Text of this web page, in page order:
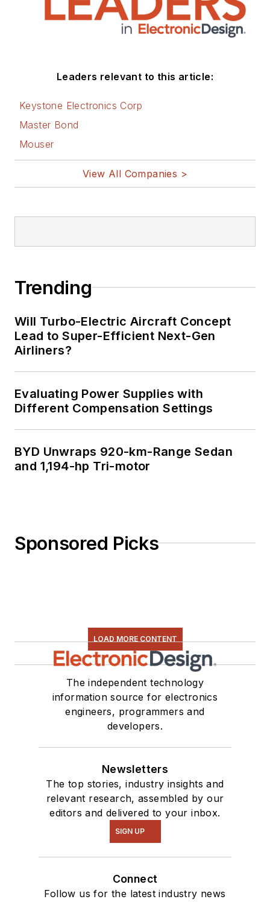
Leaders relevant to this article:
Keystone Electronics Corp
Master Bond
Mouser
View All Companies >
Trending
Will Turbo-Electric Aircraft Concept
Lead to Super-Efficient Next-Gen
Airliners?
Evaluating Power Supplies with
Different Compensation Settings
BYD Unwraps 920-km-Range Sedan
and 1,194-hp Tri-motor
Sponsored Picks
LOAD MORE CONTENT
The independent technology
information source for electronics
engineers, programmers and
developers.
Newsletters
The top stories, industry insights and
relevant research, assembled by our
editors and delivered to your inbox.
SIGN UP
Connect
Follow us for the latest industry news